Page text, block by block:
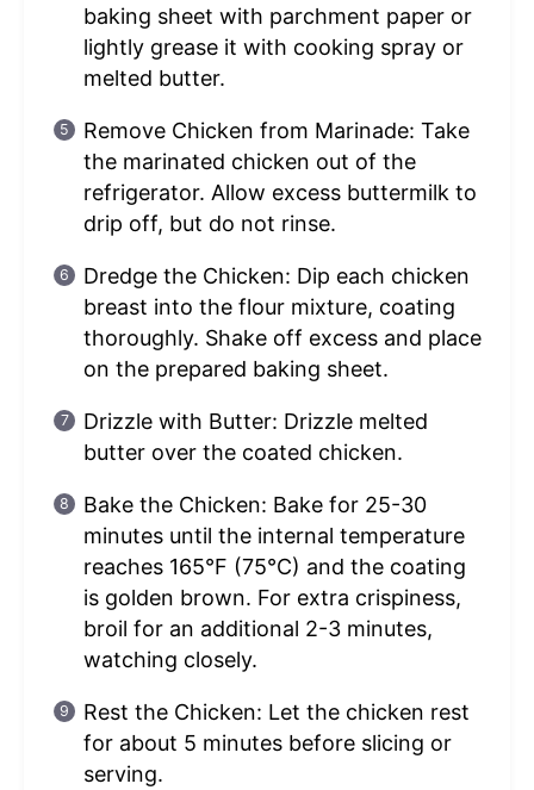
baking sheet with parchment paper or
lightly grease it with cooking spray or
melted butter.
Remove Chicken from Marinade: Take
the marinated chicken out of the
refrigerator. Allow excess buttermilk to
drip off, but do not rinse.
Dredge the Chicken: Dip each chicken
breast into the flour mixture, coating
thoroughly. Shake off excess and place
on the prepared baking sheet.
Drizzle with Butter: Drizzle melted
butter over the coated chicken.
Bake the Chicken: Bake for 25-30
minutes until the internal temperature
reaches 165°F (75°C) and the coating
is golden brown. For extra crispiness,
broil for an additional 2-3 minutes,
watching closely.
Rest the Chicken: Let the chicken rest
for about 5 minutes before slicing or
serving.